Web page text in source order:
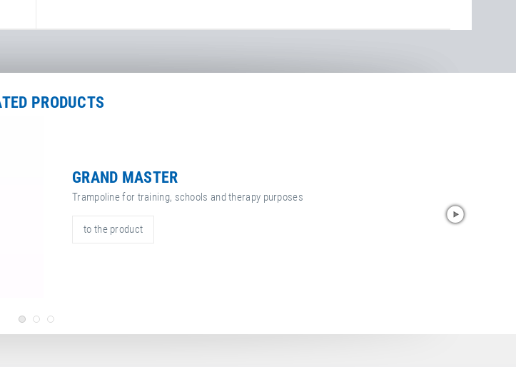
PRODUCTS
GRAND MASTER
Trampoline for training, schools and therapy purposes
to the product